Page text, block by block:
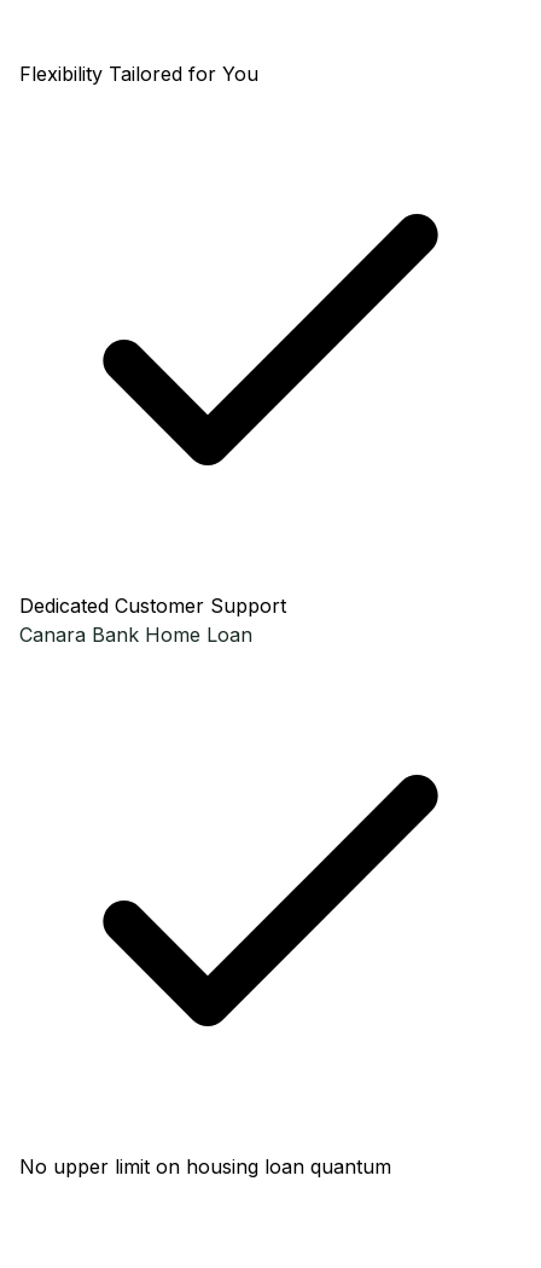
Flexibility Tailored for You
Dedicated Customer Support
Canara Bank Home Loan
No upper limit on housing loan quantum